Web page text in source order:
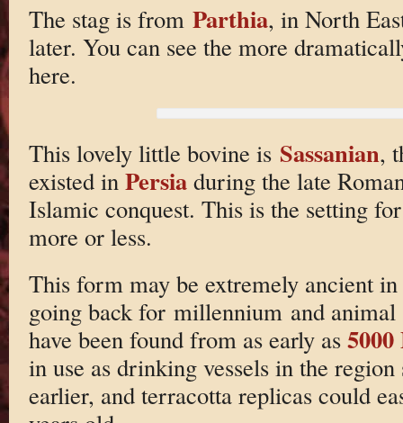
The stag is from Parthia, in North
later. You can see the more
here.
This lovely little bovine is Sassanian,
existed in Persiaduring the late
Islamic conquest. This is the setting
more or less.
This form may be extremely ancient
going back for millennium and animal
have been found from as early as
in use as drinking vessels in the
earlier, and terracotta replicas could